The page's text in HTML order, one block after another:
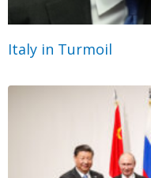
Italy in Turmoil